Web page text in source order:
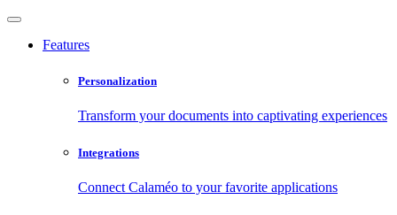
Features
Personalization
Transform your documents into captivating experiences
Integrations
Connect Calaméo to your favorite applications